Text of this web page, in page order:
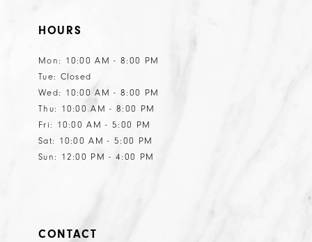
HOURS
Mon: 10:00 AM - 8:00 PM
Tue: Closed
Wed: 10:00 AM - 8:00 PM
Thu: 10:00 AM - 8:00 PM
Fri: 10:00 AM - 5:00 PM
Sat: 10:00 AM - 5:00 PM
Sun: 12:00 PM - 4:00 PM
CONTACT